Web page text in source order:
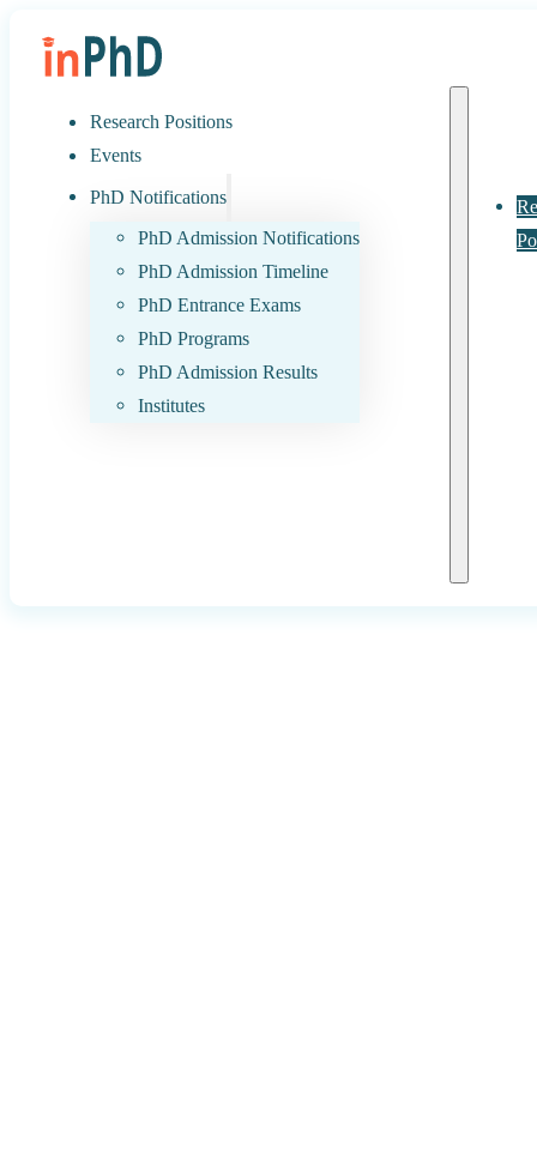
Research Positions
Events
PhD Notifications
PhD Admission Notifications
PhD Admission Timeline
PhD Entrance Exams
PhD Programs
PhD Admission Results
Institutes